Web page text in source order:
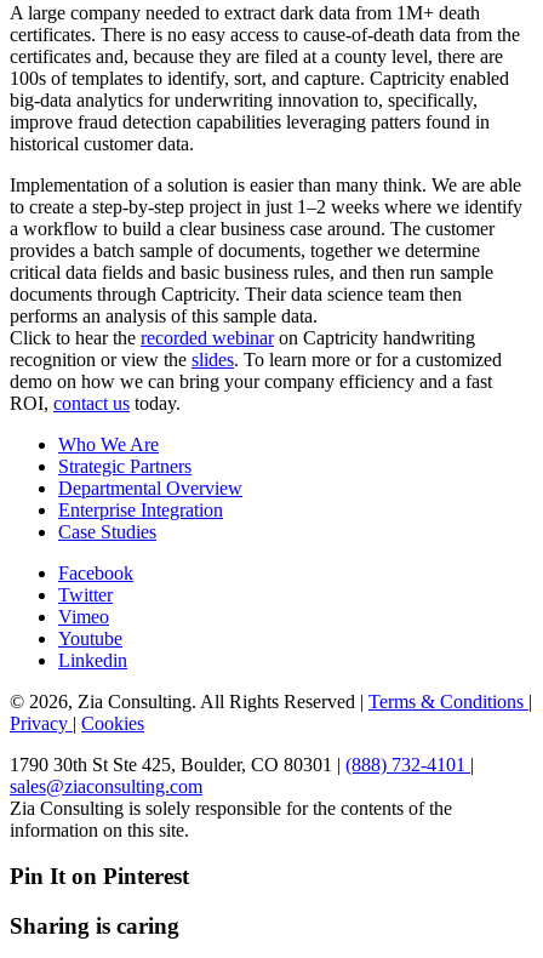
A large company needed to extract dark data from 1M+ death
certificates. There is no easy access to cause-of-death data from the
certificates and, because they are filed at a county level, there are
100s of templates to identify, sort, and capture. Captricity enabled
big-data analytics for underwriting innovation to, specifically,
improve fraud detection capabilities leveraging patters found in
historical customer data.
Implementation of a solution is easier than many think. We are able
to create a step-by-step project in just 1–2 weeks where we identify
a workflow to build a clear business case around. The customer
provides a batch sample of documents, together we determine
critical data fields and basic business rules, and then run sample
documents through Captricity. Their data science team then
performs an analysis of this sample data.
Click to hear the recorded webinaron Captricity handwriting
recognition or view the slides. To learn more or for a customized
demo on how we can bring your company efficiency and a fast
ROI, contact us today.
Who We Are
Strategic Partners
Departmental Overview
Enterprise Integration
Case Studies
Facebook
Twitter
Vimeo
Youtube
Linkedin
© 2026, Zia Consulting. All Rights Reserved | Terms & Conditions |
Privacy | Cookies
1790 30th St Ste 425, Boulder, CO 80301 | (888) 732-4101 |
sales@ziaconsulting.com
Zia Consulting is solely responsible for the contents of the
information on this site.
Pin It on Pinterest
Sharing is caring